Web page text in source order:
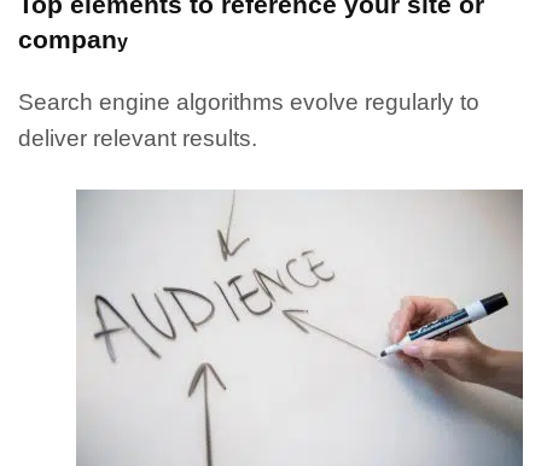
company
Search engine algorithms evolve regularly to
deliver relevant results.